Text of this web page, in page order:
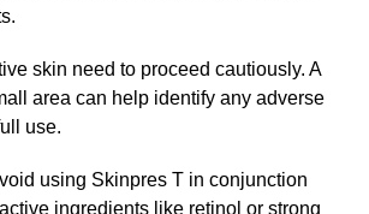
skin need to proceed cautiously. A
area can help identify any adverse
use.
using Skinpres T in conjunction
ingredients like retinol or strong